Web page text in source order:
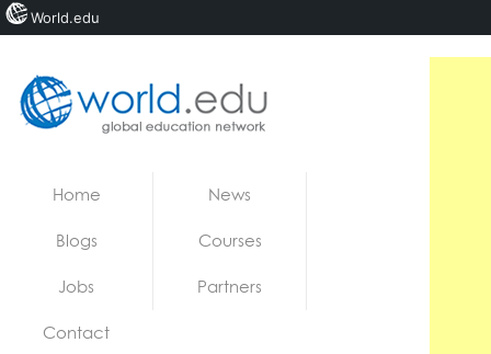
Jobs
Home News
Blogs Courses
Jobs Partners
Contact
World.edu